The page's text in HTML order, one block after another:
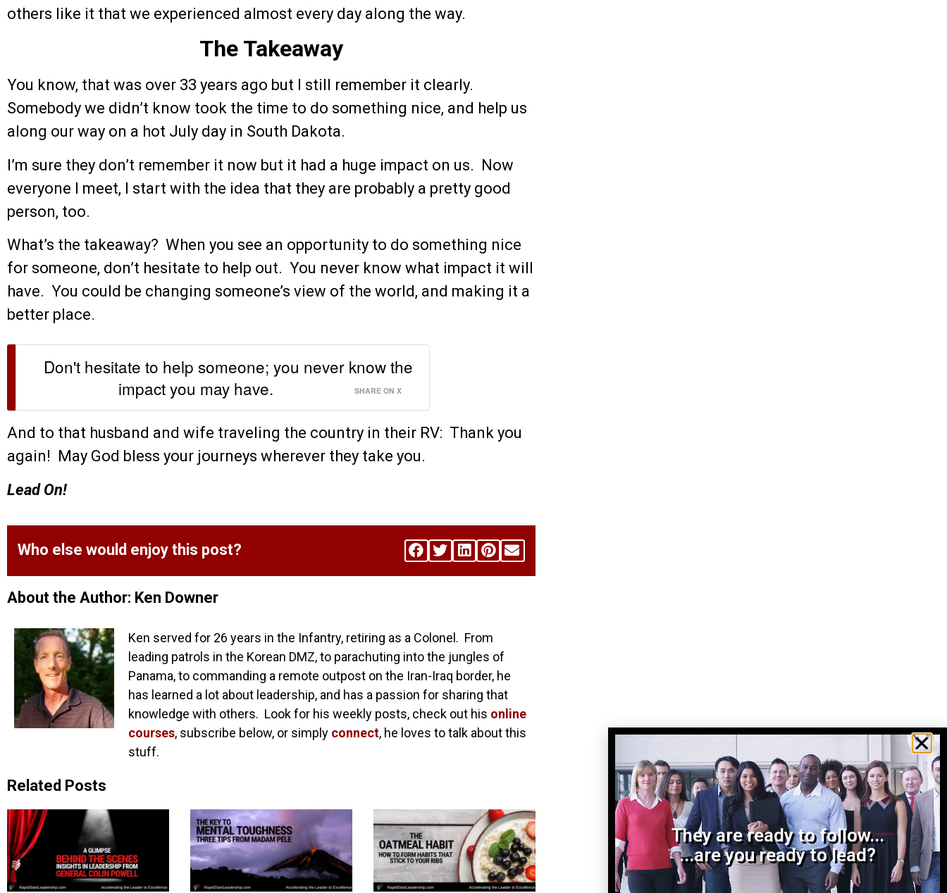
others like it that we experienced almost every day along the way.
The Takeaway
You know, that was over 33 years ago but I still remember it clearly.
Somebody we didn’t know took the time to do something nice, and help us
along our way on a hot July day in South Dakota.
I’m sure they don’t remember it now but it had a huge impact on us. Now
everyone I meet, I start with the idea that they are probably a pretty good
person, too.
What’s the takeaway? When you see an opportunity to do something nice
for someone, don’t hesitate to help out. You never know what impact it will
have. You could be changing someone’s view of the world, and making it a
better place.
Don't hesitate to help someone; you never know the
impact you may have.
SHARE ON X
And to that husband and wife traveling the country in their RV: Thank you
again! May God bless your journeys wherever they take you.
Lead On!
Who else would enjoy this post?
About the Author: Ken Downer
Ken served for 26 years in the Infantry, retiring as a Colonel. From
leading patrols in the Korean DMZ, to parachuting into the jungles of
Panama, to commanding a remote outpost on the Iran-Iraq border, he
has learned a lot about leadership, and has a passion for sharing that
knowledge with others. Look for his weekly posts, check out his online
courses, subscribe below, or simply connect, he loves to talk about this
stuff.
Related Posts
They are ready to follow...
...are you ready to lead?